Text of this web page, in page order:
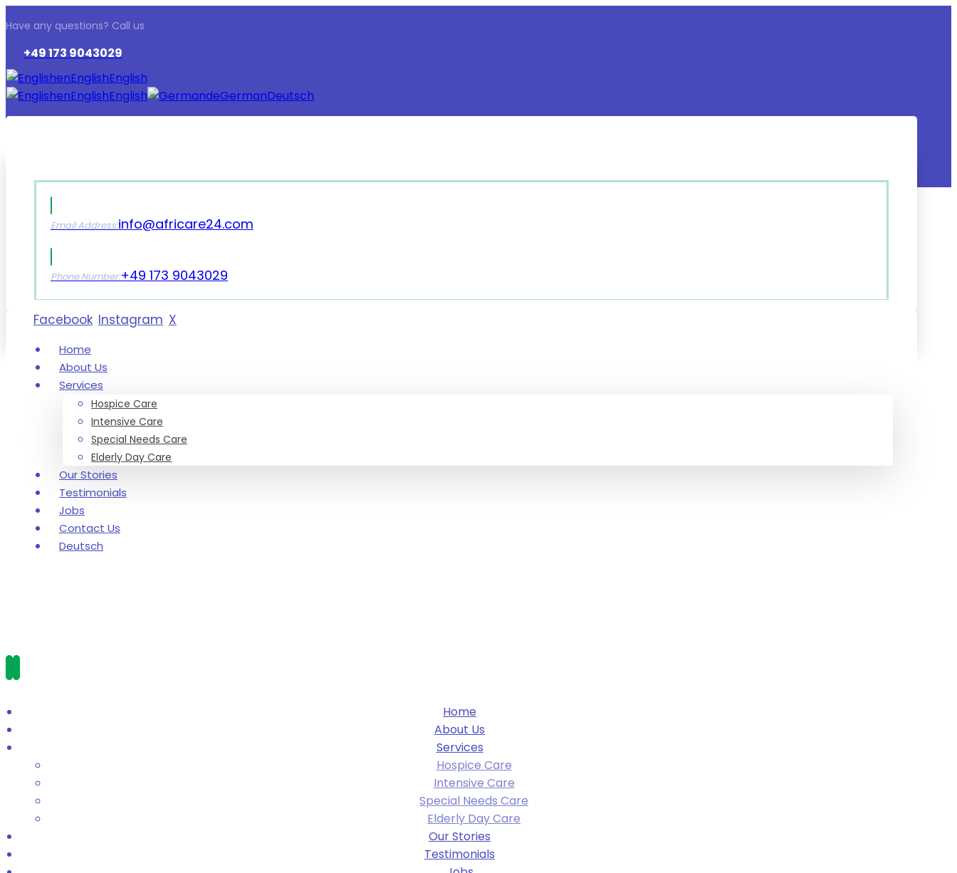
Have any questions? Call us
+49 173 9043029
enEnglishEnglish
enEnglishEnglish deGermanDeutsch
Email Address:info@africare24.com
Phone Number:+49 173 9043029
Facebook Instagram X
Home
About Us
Services
Hospice Care
Intensive Care
Special Needs Care
Elderly Day Care
Our Stories
Testimonials
Jobs
Contact Us
Deutsch
Home
About Us
Services
Hospice Care
Intensive Care
Special Needs Care
Elderly Day Care
Our Stories
Testimonials